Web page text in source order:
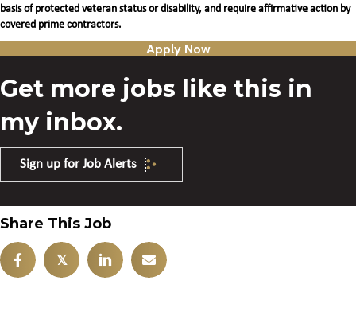
basis of protected veteran status or disability, and require affirmative action by
covered prime contractors.
Apply Now
Get more jobs like this in
my inbox.
Sign up for Job Alerts
Share This Job
𝕏